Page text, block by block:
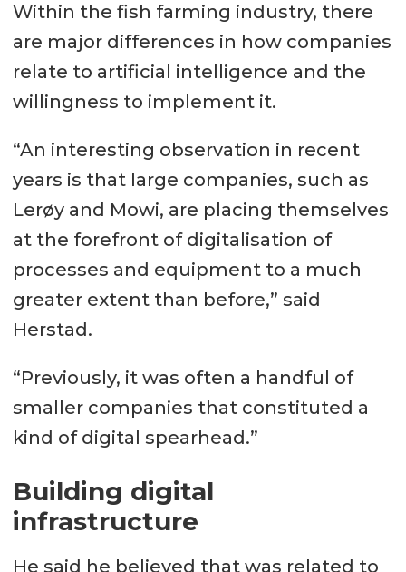
Within the fish farming industry, there
are major differences in how companies
relate to artificial intelligence and the
willingness to implement it.
“An interesting observation in recent
years is that large companies, such as
Lerøy and Mowi, are placing themselves
at the forefront of digitalisation of
processes and equipment to a much
greater extent than before,” said
Herstad.
“Previously, it was often a handful of
smaller companies that constituted a
kind of digital spearhead.”
Building digital
infrastructure
He said he believed that was related to